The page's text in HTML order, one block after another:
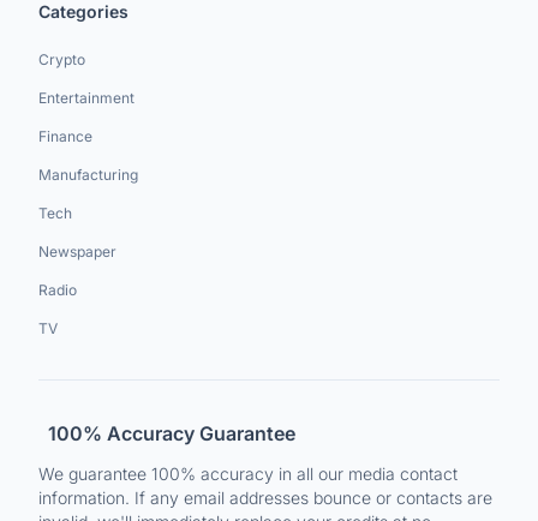
Categories
Crypto
Entertainment
Finance
Manufacturing
Tech
Newspaper
Radio
TV
100% Accuracy Guarantee
We guarantee 100% accuracy in all our media contact
information. If any email addresses bounce or contacts are